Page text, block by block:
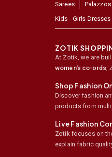
Sarees Palazzos
Kids - Girls Dresses
ZOTIK
At Zotik, we are
women's co-ords,
Shop Fashion
Discover fashion
products from
Live Fashion
Zotik focuses on
explain fabric